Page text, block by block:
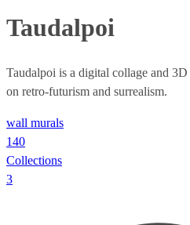
Taudalpoi
Taudalpoi is a digital collage and
on retro-futurism and surrealism.
wall murals
140
Collections
3